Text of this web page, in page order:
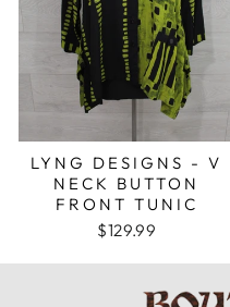
LYNG DESIGNS - V
NECK BUTTON
FRONT TUNIC
$129.99